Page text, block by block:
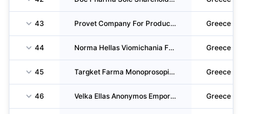
43 Provet Company For Production Of Veterinary Products S.A Greece
44 Norma Hellas Viomichania Farmakon Anonymos Etaireia Greece
45 Targket Farma Monoprosopi Etaireia Periorismenis Efthynis Greece
46 Velka Ellas Anonymos Emporiki Kai Viomichaniki Etaireia Farmakon Kai Kallyntikon Greece